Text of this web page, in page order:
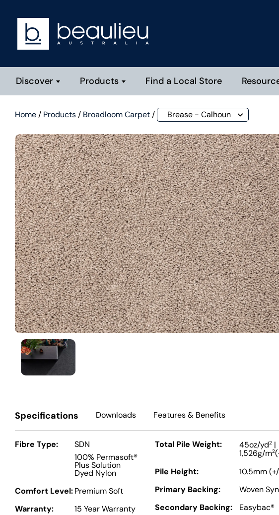
Discover Products Find a Local Store
Home / Products / Broadloom Carpet / Brease - Calhoun
Specifications Downloads Features& Benefits
Fibre Type:
SDN
100% Permasoft®
Plus Solution
Dyed Nylon
Comfort Level:Premium Soft
Warranty:
15 Year Warranty
Total Pile Weight: 45oz/yd2 |
1,526g/m2
Pile Height:
10.5mm
Primary Backing:
Woven
Secondary Backing:
Easybac®